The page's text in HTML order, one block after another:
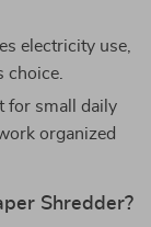
electricity use,
choice.
for small daily
organized
Shredder?